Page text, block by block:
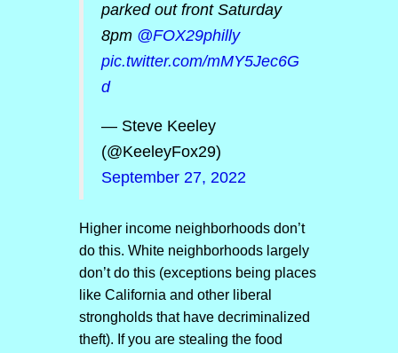
parked out front Saturday
8pm ⁦ @FOX29philly
pic.twitter.com/mMY5Jec6G
d
— Steve Keeley
(@KeeleyFox29)
September 27, 2022
Higher income neighborhoods don’t
do this. White neighborhoods largely
don’t do this (exceptions being places
like California and other liberal
strongholds that have decriminalized
theft). If you are stealing the food